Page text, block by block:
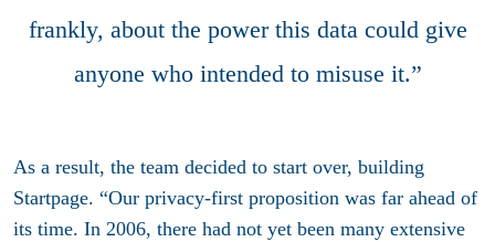
frankly, about the power this data could give
anyone who intended to misuse it.”
As a result, the team decided to start over, building
Startpage. “Our privacy-first proposition was far ahead of
its time. In 2006, there had not yet been many extensive